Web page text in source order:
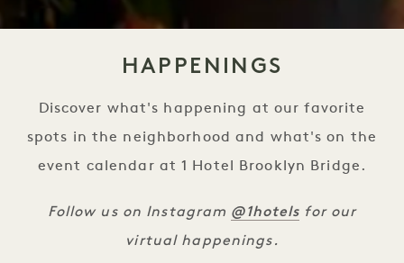
HAPPENINGS
Discover what's happening at our favorite
spots in the neighborhood and what's on the
event calendar at 1 Hotel Brooklyn Bridge.
Follow us on Instagram @1hotels for our
virtual happenings.